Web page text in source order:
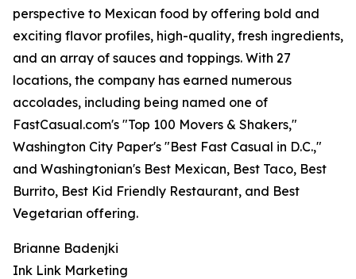
perspective to Mexican food by offering bold and
exciting flavor profiles, high-quality, fresh ingredients,
and an array of sauces and toppings. With 27
locations, the company has earned numerous
accolades, including being named one of
FastCasual.com's "Top 100 Movers & Shakers,"
Washington City Paper's "Best Fast Casual in D.C.,"
and Washingtonian's Best Mexican, Best Taco, Best
Burrito, Best Kid Friendly Restaurant, and Best
Vegetarian offering.
Brianne Badenjki
Ink Link Marketing